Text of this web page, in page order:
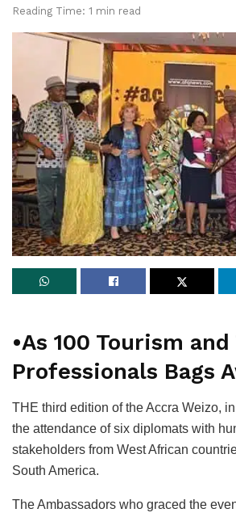
Reading Time: 1 min read
•As 100 Tourism
Professionals Bags
THE third edition of the Accra Weizo,
the attendance of six diplomats with
stakeholders from West African
South America.
The Ambassadors who graced the